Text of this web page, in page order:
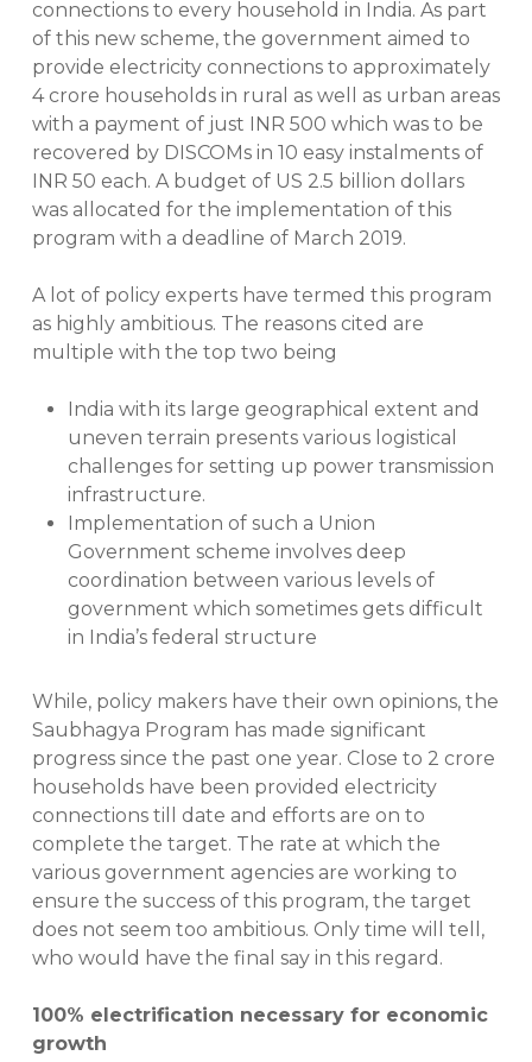
connections to every household in India. As part
of this new scheme, the government aimed to
provide electricity connections to approximately
4 crore households in rural as well as urban areas
with a payment of just INR 500 which was to be
recovered by DISCOMs in 10 easy instalments of
INR 50 each. A budget of US 2.5 billion dollars
was allocated for the implementation of this
program with a deadline of March 2019.
A lot of policy experts have termed this program
as highly ambitious. The reasons cited are
multiple with the top two being
India with its large geographical extent and
uneven terrain presents various logistical
challenges for setting up power transmission
infrastructure.
Implementation of such a Union
Government scheme involves deep
coordination between various levels of
government which sometimes gets difficult
in India’s federal structure
While, policy makers have their own opinions, the
Saubhagya Program has made significant
progress since the past one year. Close to 2 crore
households have been provided electricity
connections till date and efforts are on to
complete the target. The rate at which the
various government agencies are working to
ensure the success of this program, the target
does not seem too ambitious. Only time will tell,
who would have the final say in this regard.
100% electrification necessary for economic
growth